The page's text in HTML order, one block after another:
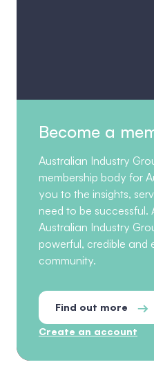
Become a
Australian Industry
membership body for
you to the insights,
need to be successful.
Australian Industry
powerful, credible and
community.
Find out more
Create an account